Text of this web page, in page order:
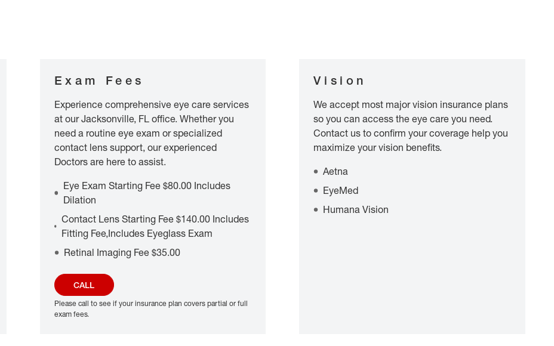
Exam Fees
Experience comprehensive eye care services
at our Jacksonville, FL office. Whether you
need a routine eye exam or specialized
contact lens support, our experienced
Doctors are here to assist.
Eye Exam Starting Fee $80.00 Includes
Dilation
Contact Lens Starting Fee $140.00 Includes
Fitting Fee,Includes Eyeglass Exam
Retinal Imaging Fee $35.00
CALL
Please call to see if your insurance plan covers partial or full
exam fees.
Vision
We accept most major vision insurance plans
so you can access the eye care you need.
Contact us to confirm your coverage help you
maximize your vision benefits.
Aetna
EyeMed
Humana Vision